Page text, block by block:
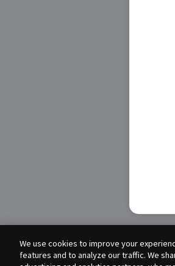
We use cookies to improve your
features and to analyze our traffic. We